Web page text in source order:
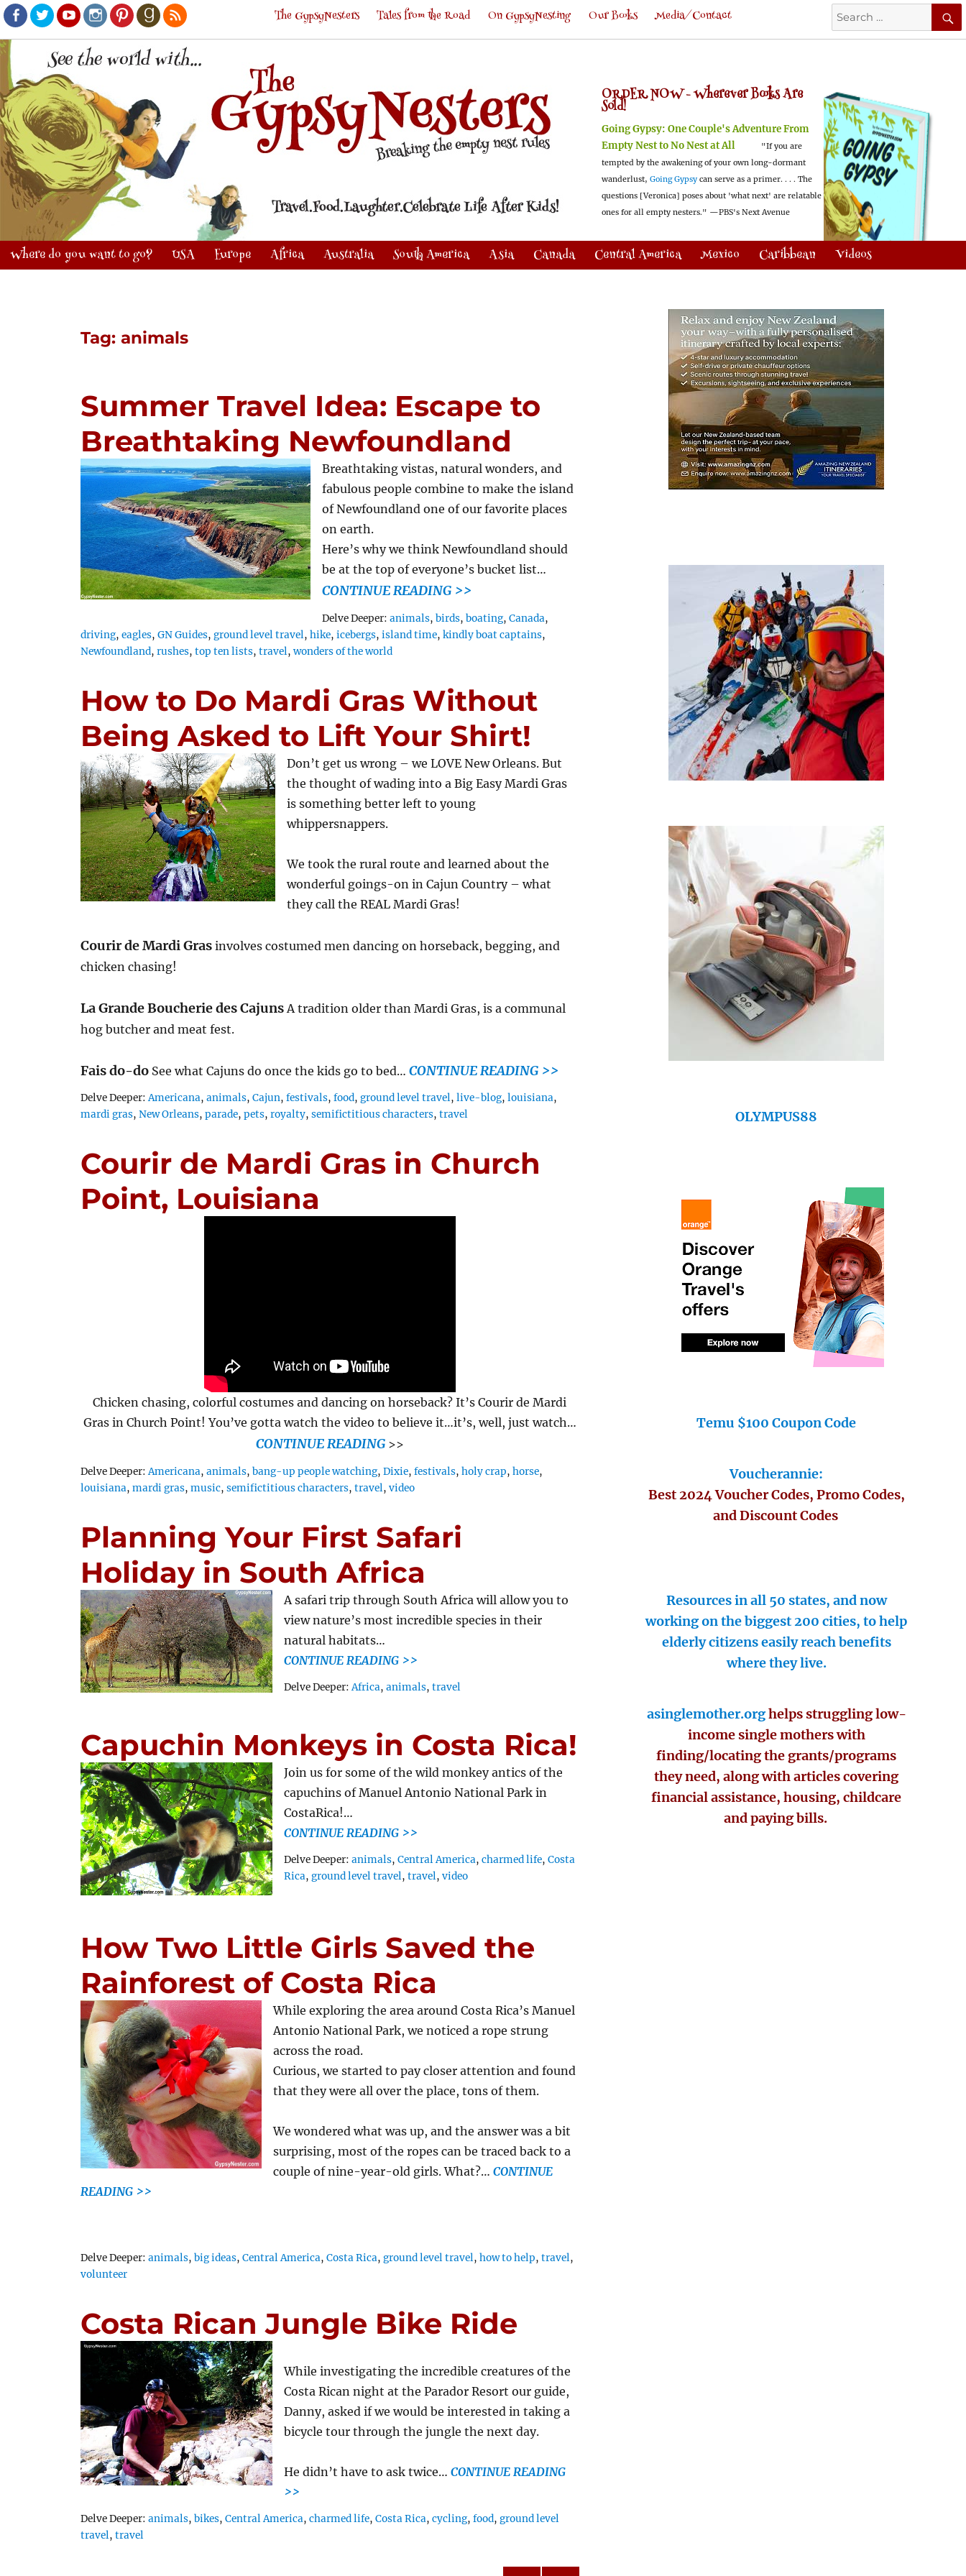
Facebook
TwitterYoutubeInstagram
PinterestGoodreads
RSS
Search
for:
The GypsyNesters Tales from the Road On GypsyNesting Our Books Media/Contact
ORDER NOW -Wherever Books Are
Sold!
Going Gypsy: One Couple's Adventure From
Empty Nest to No Nest at All
"If you are
tempted by the awakening of your own long-dormant
wanderlust, Going Gypsy can serve as a primer. . . . The
questions [Veronica] poses about 'what next' are relatable
ones for all empty nesters." —PBS's Next Avenue
Where do you want to go? USA Europe Africa Australia South America Asia Canada Central America Mexico Caribbean Videos
Tag:animals
Summer Travel Idea: Escape to
Breathtaking Newfoundland
Breathtaking vistas, natural wonders, and
fabulous people combine to make the island
of Newfoundland one of our favorite places
on earth.
Here’s why we think Newfoundland should
be at the top of everyone’s bucket list…
CONTINUE READING >>
Delve Deeper:Tags
animals,birds,boating,Canada,
driving,eagles,GN Guides,ground level travel,hike,icebergs,island time,kindly boat captains,
Newfoundland,rushes,top ten lists,travel,wonders of the world
How to Do Mardi Gras Without
Being Asked to Lift Your Shirt!
Don’t get us wrong – we LOVE New Orleans. But
the thought of wading into a Big Easy Mardi Gras
is something better left to young
whippersnappers.
We took the rural route and learned about the
wonderful goings-on in Cajun Country – what
they call the REAL Mardi Gras!
Courir de Mardi Gras involves costumed men dancing on horseback, begging, and
chicken chasing!
La Grande Boucherie des Cajuns A tradition older than Mardi Gras, is a communal
hog butcher and meat fest.
Fais do-do See what Cajuns do once the kids go to bed…CONTINUE READING >>
Delve Deeper:Tags
Americana,animals,Cajun,festivals,food,ground level travel,live-blog,louisiana,
mardi gras,New Orleans,parade,pets,royalty,semifictitious characters,travel
Courir de Mardi Gras in Church
Point, Louisiana
Chicken chasing, colorful costumes and dancing on horseback? It’s Courir de Mardi
Gras in Church Point! You’ve gotta watch the video to believe it…it’s, well, just watch…
CONTINUE READING >>
Delve Deeper:Tags
Americana,animals,bang-up people watching,Dixie,festivals,holy crap,horse,
louisiana,mardi gras,music,semifictitious characters,travel,video
Planning Your First Safari
Holiday in South Africa
A safari trip through South Africa will allow you to
view nature’s most incredible species in their
natural habitats…
CONTINUE READING >>
Delve Deeper:Tags
Africa,animals,travel
Capuchin Monkeys in Costa Rica!
Join us for some of the wild monkey antics of the
capuchins of Manuel Antonio National Park in
CostaRica!…
CONTINUE READING >>
Delve Deeper:Tags
animals,Central America,charmed life,Costa
Rica,ground level travel,travel,video
How Two Little Girls Saved the
Rainforest of Costa Rica
While exploring the area around Costa Rica’s Manuel
Antonio National Park, we noticed a rope strung
across the road.
Curious, we started to pay closer attention and found
that they were all over the place, tons of them.
We wondered what was up, and the answer was a bit
surprising, most of the ropes can be traced back to a
couple of nine-year-old girls. What?…CONTINUE
READING >>
Delve Deeper:Tags
animals,big ideas,Central America,Costa Rica,ground level travel,how to help,travel,
volunteer
Costa Rican Jungle Bike Ride
While investigating the incredible creatures of the
Costa Rican night at the Parador Resort our guide,
Danny, asked if we would be interested in taking a
bicycle tour through the jungle the next day.
He didn’t have to ask twice…CONTINUE READING
>>
Delve Deeper:Tags
animals,bikes,Central America,charmed life,Costa Rica,cycling,food,ground level
travel,travel
OLYMPUS88
Temu $100 Coupon Code
Voucherannie:
Best 2024 Voucher Codes, Promo Codes,
and Discount Codes
Resources in all 50 states, and now
working on the biggest 200 cities, to help
elderly citizens easily reach benefits
where they live.
asinglemother.orghelps struggling low-
income single mothers with
finding/locating the grants/programs
they need, along with articles covering
financial assistance, housing, childcare
and paying bills.